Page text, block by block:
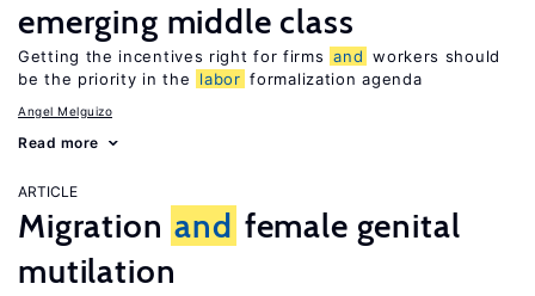
emerging middle class
Getting the incentives right for firms and workers should
be the priority in the
labor formalization agenda
Angel Melguizo
Read more
ARTICLE
Migration and female genital
mutilation